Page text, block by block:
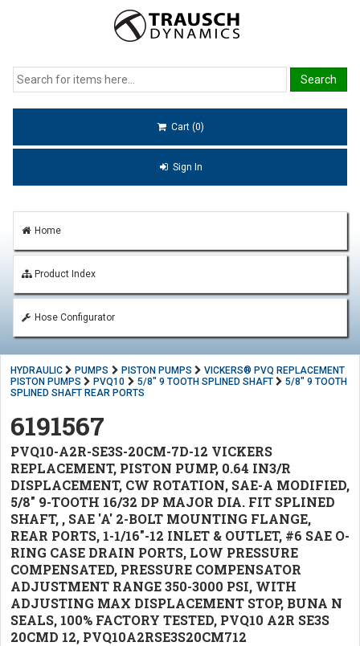
Cart (0)
Sign In
Home
Product Index
Hose Configurator
HYDRAULIC PUMPS PISTON PUMPS
VICKERS® PVQ REPLACEMENT
PISTON PUMPS
PVQ10 5/8" 9 TOOTH SPLINED SHAFT
5/8" 9 TOOTH
SPLINED SHAFT REAR PORTS
6191567
PVQ10-A2R-SE3S-20CM-7D-12 VICKERS
REPLACEMENT, PISTON PUMP, 0.64 IN3/R
DISPLACEMENT, CW ROTATION, SAE-A MODIFIED,
5/8" 9-TOOTH 16/32 DP MAJOR DIA. FIT SPLINED
SHAFT, , SAE 'A' 2-BOLT MOUNTING FLANGE,
REAR PORTS, 1-1/16"-12 INLET & OUTLET, #6 SAE O-
RING CASE DRAIN PORTS, LOW PRESSURE
COMPENSATED, PRESSURE COMPENSATOR
ADJUSTMENT RANGE 350-3000 PSI, WITH
ADJUSTING MAX DISPLACEMENT STOP, BUNA N
SEALS, 100% FACTORY TESTED, PVQ10 A2R SE3S
20CMD 12, PVQ10A2RSE3S20CM712